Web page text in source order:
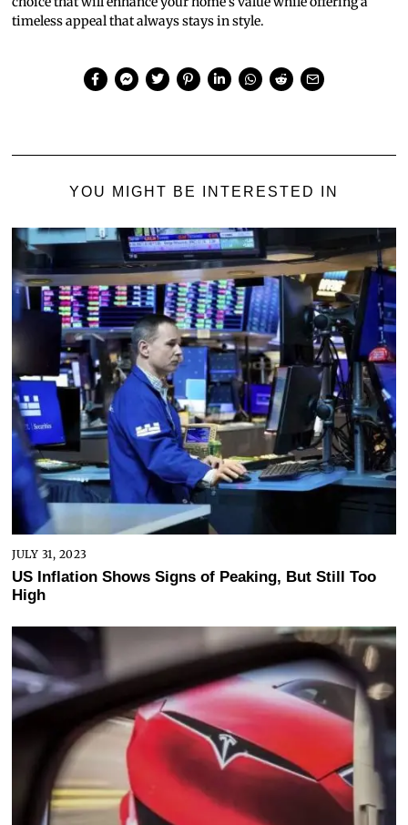
timeless appeal that always stays in style.
YOU MIGHT BE INTERESTED IN
JULY 31, 2023
US Inflation Shows Signs of Peaking, But Still Too
High